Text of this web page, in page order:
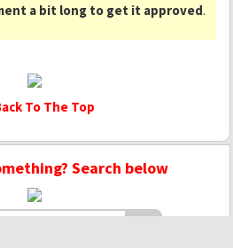
a bit long to get it approved.
To The Top
Search below